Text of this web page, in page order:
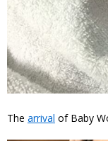
The arrival of Baby